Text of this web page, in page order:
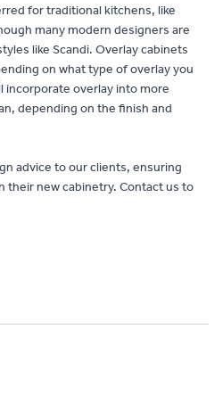
for traditional kitchens, like
many modern designers are
like Scandi. Overlay cabinets
on what type of overlay you
incorporate overlay into more
depending on the finish and
advice to our clients, ensuring
their new cabinetry. Contact us to